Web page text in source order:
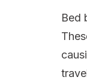
Bed